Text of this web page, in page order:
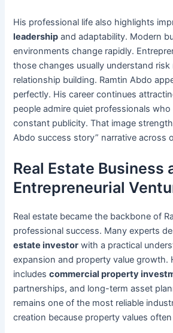
His professional life also highlights
leadership and adaptability. Modern
environments change rapidly.
those changes usually understand
relationship building. Ramtin Abdo
perfectly. His career continues
people admire quiet professionals
constant publicity. That image
Abdo success story” narrative across
Real Estate Business
Entrepreneurial
Real estate became the backbone of
professional success. Many experts
estate investor with a practical
expansion and property value growth.
includescommercial property
partnerships, and long-term asset
remains one of the most reliable
creation because property values